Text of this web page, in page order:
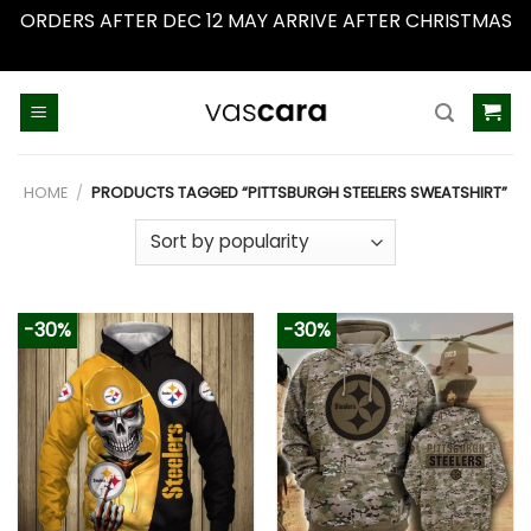
ORDERS AFTER DEC 12 MAY ARRIVE AFTER CHRISTMAS
HOME / PRODUCTS TAGGED “PITTSBURGH STEELERS SWEATSHIRT”
-30% -30%